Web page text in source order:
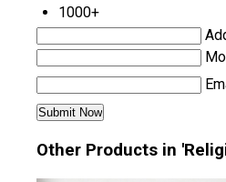
1000+
Other Products in